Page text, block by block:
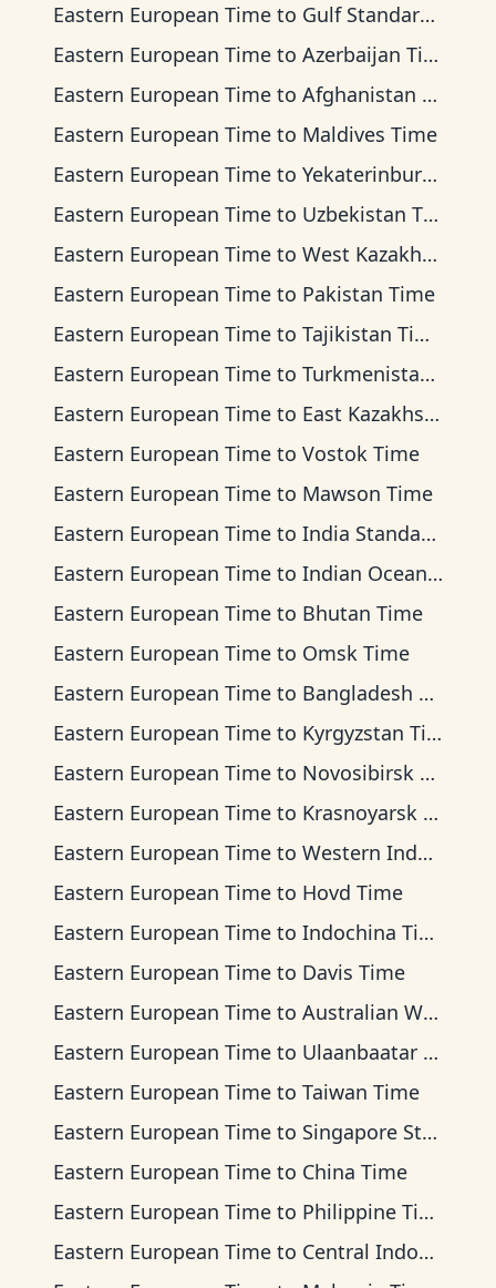
Eastern European Time to Gulf Standard Time
Eastern European Time to Azerbaijan Time
Eastern European Time to Afghanistan Time
Eastern European Time to Maldives Time
Eastern European Time to Yekaterinburg Time
Eastern European Time to Uzbekistan Time
Eastern European Time to West Kazakhstan Time
Eastern European Time to Pakistan Time
Eastern European Time to Tajikistan Time
Eastern European Time to Turkmenistan Time
Eastern European Time to East Kazakhstan Time
Eastern European Time to Vostok Time
Eastern European Time to Mawson Time
Eastern European Time to India Standard Time
Eastern European Time to Indian Ocean Time
Eastern European Time to Bhutan Time
Eastern European Time to Omsk Time
Eastern European Time to Bangladesh Time
Eastern European Time to Kyrgyzstan Time
Eastern European Time to Novosibirsk Time
Eastern European Time to Krasnoyarsk Time
Eastern European Time to Western Indonesia Time
Eastern European Time to Hovd Time
Eastern European Time to Indochina Time
Eastern European Time to Davis Time
Eastern European Time to Australian Western Time
Eastern European Time to Ulaanbaatar Time
Eastern European Time to Taiwan Time
Eastern European Time to Singapore Standard Time
Eastern European Time to China Time
Eastern European Time to Philippine Time
Eastern European Time to Central Indonesia Time